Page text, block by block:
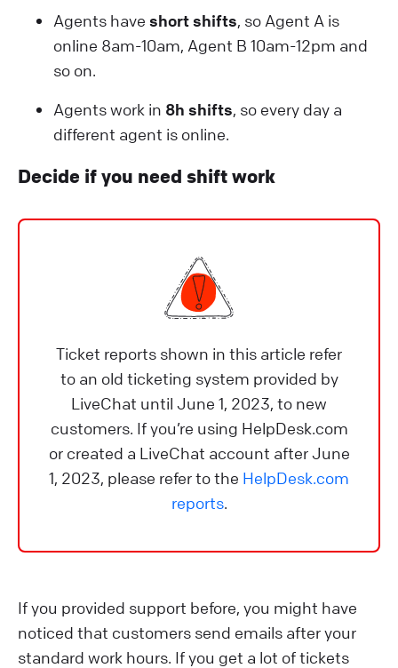
Agents have short shifts, so Agent A is
online 8am-10am, Agent B 10am-12pm and
so on.
Agents work in 8h shifts, so every day a
different agent is online.
Decide if you need shift work
Ticket reports shown in this article refer
to an old ticketing system provided by
LiveChat until June 1, 2023, to new
customers. If you’re using HelpDesk.com
or created a LiveChat account after June
1, 2023, please refer to the HelpDesk.com
reports.
If you provided support before, you might have
noticed that customers send emails after your
standard work hours. If you get a lot of tickets